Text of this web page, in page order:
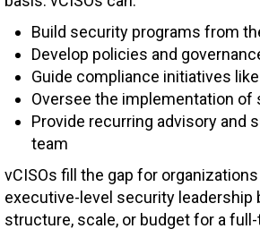
Build security programs from
Develop policies and
Guide compliance initiatives like
Oversee the implementation of
Provide recurring advisory and
team
vCISOs fill the gap for
executive-level security leadership
structure, scale, or budget for a full-